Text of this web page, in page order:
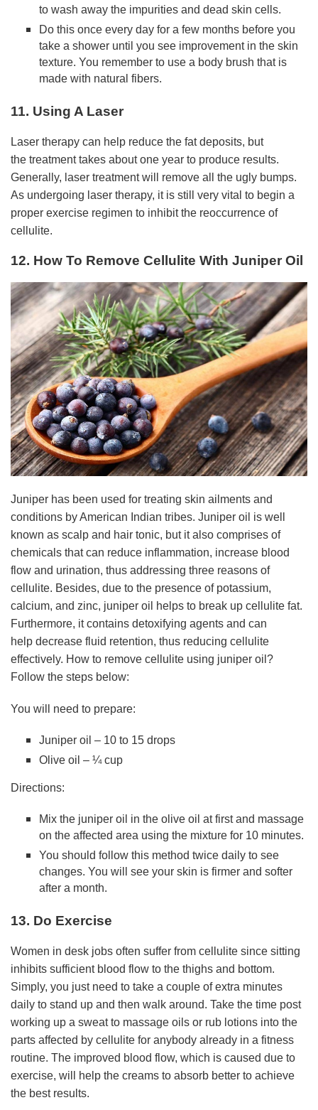
to wash away the impurities and dead skin cells.
Do this once every day for a few months before you
take a shower until you see improvement in the skin
texture. You remember to use a body brush that is
made with natural fibers.
11. Using A Laser
Laser therapy can help reduce the fat deposits, but
the treatment takes about one year to produce results.
Generally, laser treatment will remove all the ugly bumps.
As undergoing laser therapy, it is still very vital to begin a
proper exercise regimen to inhibit the reoccurrence of
cellulite.
12. How To Remove Cellulite With Juniper Oil
Juniper has been used for treating skin ailments and
conditions by American Indian tribes. Juniper oil is well
known as scalp and hair tonic, but it also comprises of
chemicals that can reduce inflammation, increase blood
flow and urination, thus addressing three reasons of
cellulite. Besides, due to the presence of potassium,
calcium, and zinc, juniper oil helps to break up cellulite fat.
Furthermore, it contains detoxifying agents and can
help decrease fluid retention, thus reducing cellulite
effectively. How to remove cellulite using juniper oil?
Follow the steps below:
You will need to prepare:
Juniper oil – 10 to 15 drops
Olive oil – ¼ cup
Directions:
Mix the juniper oil in the olive oil at first and massage
on the affected area using the mixture for 10 minutes.
You should follow this method twice daily to see
changes. You will see your skin is firmer and softer
after a month.
13. Do Exercise
Women in desk jobs often suffer from cellulite since sitting
inhibits sufficient blood flow to the thighs and bottom.
Simply, you just need to take a couple of extra minutes
daily to stand up and then walk around. Take the time post
working up a sweat to massage oils or rub lotions into the
parts affected by cellulite for anybody already in a fitness
routine. The improved blood flow, which is caused due to
exercise, will help the creams to absorb better to achieve
the best results.